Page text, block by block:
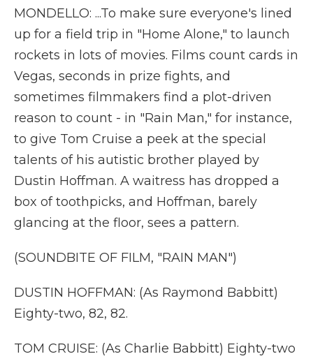
MONDELLO: ...To make sure everyone's lined
up for a field trip in "Home Alone," to launch
rockets in lots of movies. Films count cards in
Vegas, seconds in prize fights, and
sometimes filmmakers find a plot-driven
reason to count - in "Rain Man," for instance,
to give Tom Cruise a peek at the special
talents of his autistic brother played by
Dustin Hoffman. A waitress has dropped a
box of toothpicks, and Hoffman, barely
glancing at the floor, sees a pattern.
(SOUNDBITE OF FILM, "RAIN MAN")
DUSTIN HOFFMAN: (As Raymond Babbitt)
Eighty-two, 82, 82.
TOM CRUISE: (As Charlie Babbitt) Eighty-two